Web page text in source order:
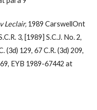
Leclair, 1989 CarswellOnt
3, [1989] S.C.J. No. 2,
(3d) 129, 67 C.R. (3d) 209,
EYB 1989-67442 at